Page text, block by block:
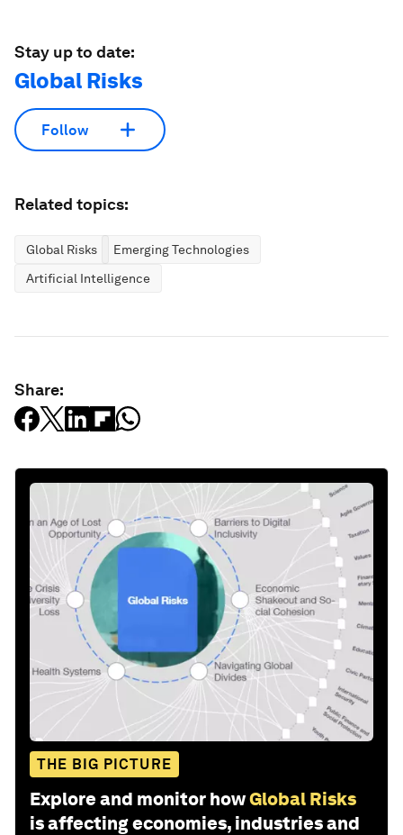
Stay up to date:
Global Risks
Follow
Related topics:
Global Risks
Emerging Technologies
Artificial Intelligence
Share:
THE BIG PICTURE
Explore and monitor howGlobal Risks
is affecting economies, industries and